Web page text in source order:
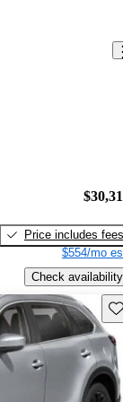
Price includes fees
$554/mo
Check availability